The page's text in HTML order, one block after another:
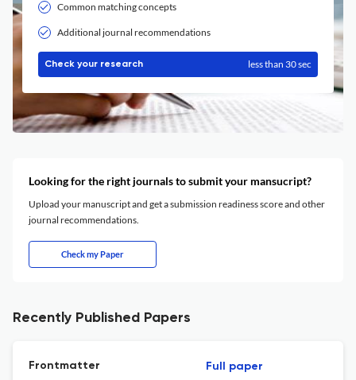
Common matching concepts
Additional journal recommendations
Check your research less than 30 sec
Looking for the right journals to submit your mansucript?
Upload your manuscript and get a submission readiness score and other
journal recommendations.
Check my Paper
Recently Published Papers
Frontmatter Full paper